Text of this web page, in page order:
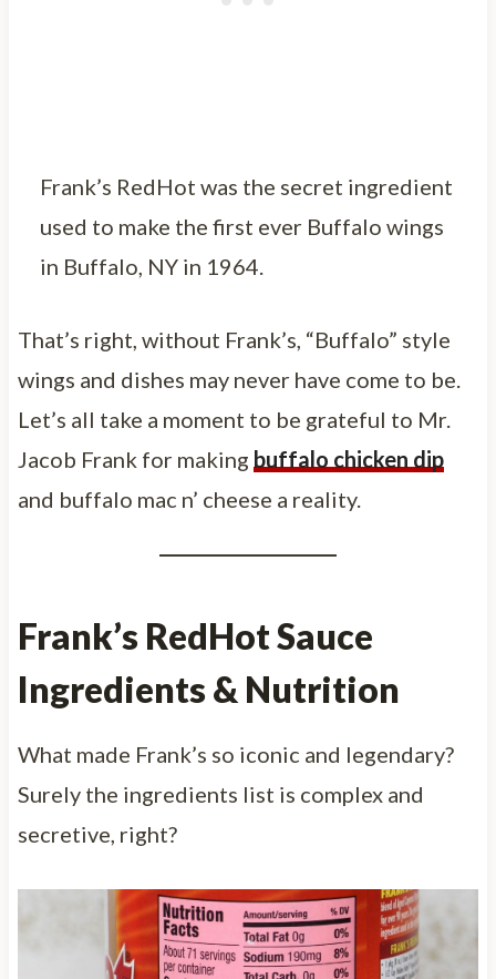
Frank’s RedHot was the secret ingredient
used to make the first ever Buffalo wings
in Buffalo, NY in 1964.
That’s right, without Frank’s, “Buffalo” style
wings and dishes may never have come to be.
Let’s all take a moment to be grateful to Mr.
Jacob Frank for making buffalo chicken dip
and buffalo mac n’ cheese a reality.
Frank’s RedHot Sauce
Ingredients & Nutrition
What made Frank’s so iconic and legendary?
Surely the ingredients list is complex and
secretive, right?